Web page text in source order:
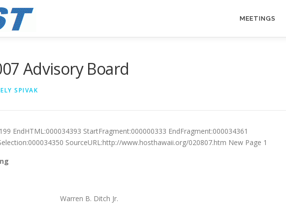
MEETINGS
Advisory Board
ELY SPIVAK
EndHTML:000034393 StartFragment:000000333 EndFragment:000034361
SourceURL:http://www.hosthawaii.org/020807.htm New Page 1
Warren B. Ditch Jr.